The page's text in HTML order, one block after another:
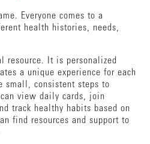
Everyone comes to a
health histories, needs,
resource. It is personalized
a unique experience for each
small, consistent steps to
view daily cards, join
track healthy habits based on
find resources and support to